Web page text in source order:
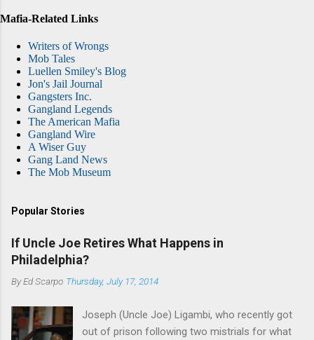
Mafia-Related Links
Writers of Wrongs
Mob Tales
Luellen Smiley's Blog
Jon's Jail Journal
Gangsters Inc.
Gangland Legends
The American Mafia
Gangland Wire
A Wiser Guy
Gang Land News
The Mob Museum
Popular Stories
If Uncle Joe Retires What Happens in
Philadelphia?
ByEd Scarpo Thursday, July 17, 2014
Joseph (Uncle Joe) Ligambi, who recently got
out of prison following two mistrials for what